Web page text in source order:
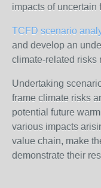
impacts of uncertain
TCFD scenario
and develop an
climate-related risks
Undertaking
frame climate risks
potential future
various impacts
value chain, make
demonstrate their
Why